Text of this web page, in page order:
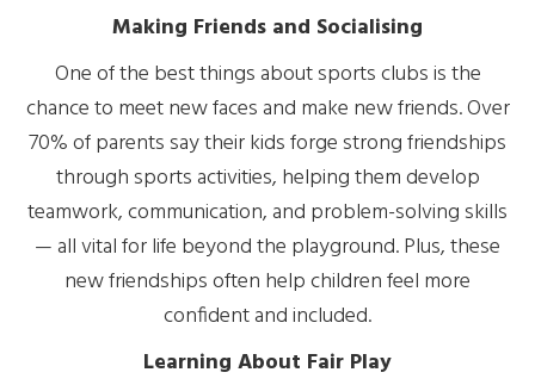
Making Friends and Socialising
One of the best things about sports clubs is the
chance to meet new faces and make new friends. Over
70% of parents say their kids forge strong friendships
through sports activities, helping them develop
teamwork, communication, and problem-solving skills
— all vital for life beyond the playground. Plus, these
new friendships often help children feel more
confident and included.
Learning About Fair Play